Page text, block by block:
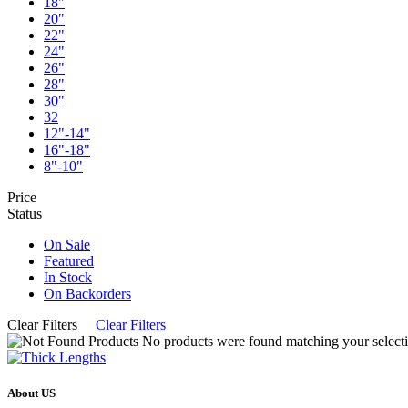
20"
22"
24"
26"
28"
30"
32
12"-14"
16"-18"
8"-10"
Price
Status
On Sale
Featured
In Stock
On Backorders
Clear Filters
Clear Filters
No products were found matching your
About US